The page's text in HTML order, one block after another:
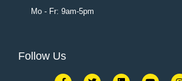
Mo - Fr: 9am-5pm
Follow Us
F T L Y I